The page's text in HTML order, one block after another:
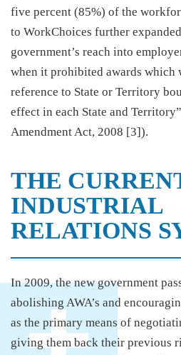
five percent (85%) of the
to WorkChoices further
government’s reach into
when it prohibited awards which
reference to State or Territory
effect in each State and
Amendment Act, 2008 [3]).
THE
INDUSTRIAL
RELATIONS
In 2009, the new government
abolishing AWA’s and
as the primary means of
giving them back their previous